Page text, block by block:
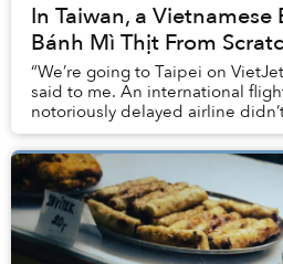
In Taiwan, a Vietnamese
Bánh Mì Thịt From
“We’re going to Taipei on
said to me. An international
notoriously delayed airline
idea ever. But who would